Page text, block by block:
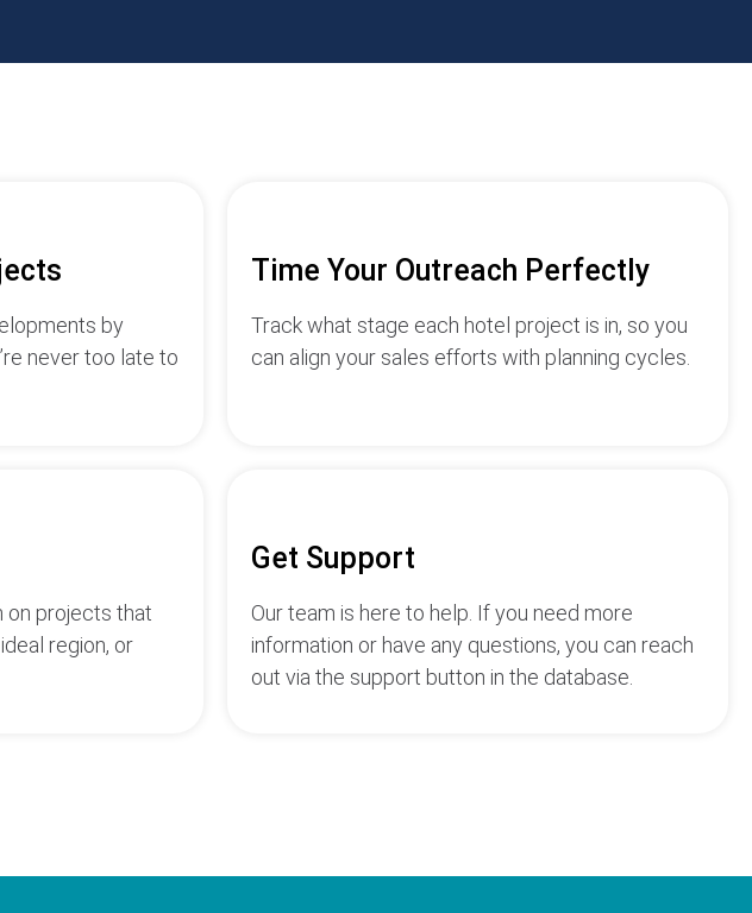
by
never too late to
Time Your Outreach Perfectly
Track what stage each hotel project is in, so you
can align your sales efforts with planning cycles.
on projects that
region, or
Get Support
Our team is here to help. If you need more
information or have any questions, you can reach
out via the support button in the database.